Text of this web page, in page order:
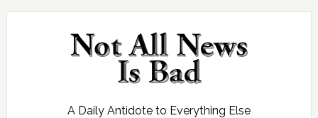
Skip
Skip
Skip
Skip
A Daily Antidote to Everything Else